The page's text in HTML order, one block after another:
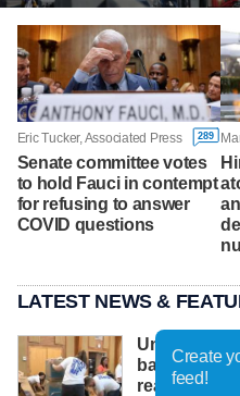
Eric Tucker, Associated Press 289
Senate committee votes
to hold Fauci in contempt
for refusing to answer
COVID questions
LATEST NEWS &
United Way
backpacks
reaches
Create
feed!